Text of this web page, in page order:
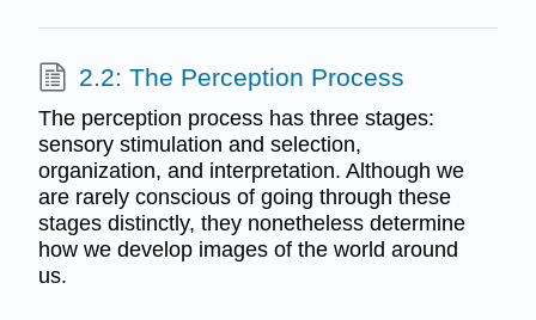
2.2: The Perception Process
The perception process has three stages:
sensory stimulation and selection,
organization, and interpretation. Although we
are rarely conscious of going through these
stages distinctly, they nonetheless determine
how we develop images of the world around
us.